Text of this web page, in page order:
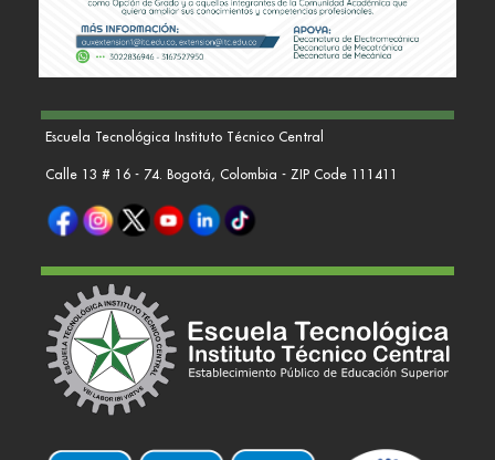
Escuela Tecnológica Instituto Técnico Central
Calle 13 # 16 - 74. Bogotá, Colombia - ZIP Code 111411